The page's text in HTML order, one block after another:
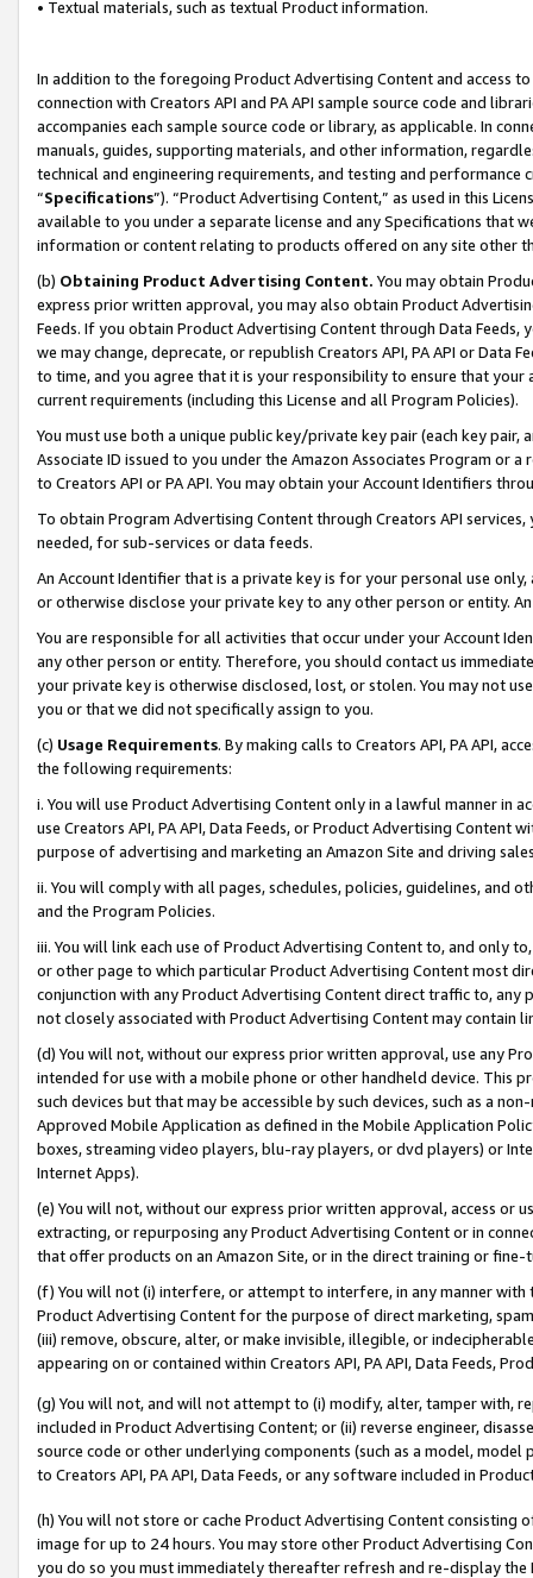
• Textual materials, such as textual Product information.
In addition to the foregoing Product Advertising Content and access
connection with Creators API and PA API sample source code and
accompanies each sample source code or library, as applicable. In
manuals, guides, supporting materials, and other information,
technical and engineering requirements, and testing and
“Specifications”). “Product Advertising Content,” as used in this
available to you under a separate license and any Specifications that
information or content relating to products offered on any site other
(b) Obtaining Product Advertising Content. You may obtain
express prior written approval, you may also obtain Product
Feeds. If you obtain Product Advertising Content through Data Feeds,
we may change, deprecate, or republish Creators API, PA API or Data
to time, and you agree that it is your responsibility to ensure that your
current requirements (including this License and all Program Policies).
You must use both a unique public key/private key pair (each key pair,
Associate ID issued to you under the Amazon Associates Program or
to Creators API or PA API. You may obtain your Account Identifiers
To obtain Program Advertising Content through Creators API
needed, for sub-services or data feeds.
An Account Identifier that is a private key is for your personal use
or otherwise disclose your private key to any other person or entity.
You are responsible for all activities that occur under your Account
any other person or entity. Therefore, you should contact us
your private key is otherwise disclosed, lost, or stolen. You may not
you or that we did not specifically assign to you.
(c) Usage Requirements. By making calls to Creators API, PA API,
the following requirements:
i. You will use Product Advertising Content only in a lawful manner in
use Creators API, PA API, Data Feeds, or Product Advertising
purpose of advertising and marketing an Amazon Site and driving
ii. You will comply with all pages, schedules, policies, guidelines, and
and the Program Policies.
iii. You will link each use of Product Advertising Content to, and only
or other page to which particular Product Advertising Content most
conjunction with any Product Advertising Content direct traffic to,
not closely associated with Product Advertising Content may contain
(d) You will not, without our express prior written approval, use any
intended for use with a mobile phone or other handheld device. This
such devices but that may be accessible by such devices, such as a
Approved Mobile Application as defined in the Mobile Application
boxes, streaming video players, blu-ray players, or dvd players) or
Internet Apps).
(e) You will not, without our express prior written approval, access or
extracting, or repurposing any Product Advertising Content or in
that offer products on an Amazon Site, or in the direct training or
(f) You will not (i) interfere, or attempt to interfere, in any manner
Product Advertising Content for the purpose of direct marketing,
(iii) remove, obscure, alter, or make invisible, illegible, or
appearing on or contained within Creators API, PA API, Data Feeds,
(g) You will not, and will not attempt to (i) modify, alter, tamper with,
included in Product Advertising Content; or (ii) reverse engineer,
source code or other underlying components (such as a model,
to Creators API, PA API, Data Feeds, or any software included in
(h) You will not store or cache Product Advertising Content
image for up to 24 hours. You may store other Product Advertising
you do so you must immediately thereafter refresh and re-display the